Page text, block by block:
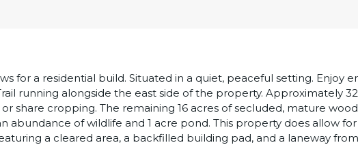
for a residential build. Situated in a quiet, peaceful setting. Enjoy
running alongside the east side of the property. Approximately
share cropping. The remaining 16 acres of secluded, mature
of wildlife and 1 acre pond. This property does allow for
a cleared area, a backfilled building pad, and a laneway